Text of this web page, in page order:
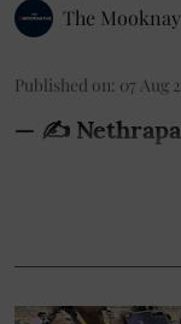
The
Published on: 07 Aug
— ✍️